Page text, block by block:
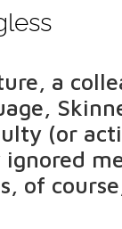
a
(or
of